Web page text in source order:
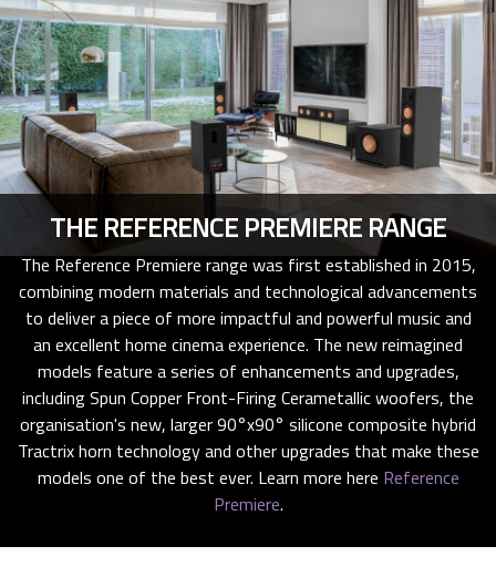
THE REFERENCE PREMIERE RANGE
The Reference Premiere range was first established in 2015,
combining modern materials and technological advancements
to deliver a piece of more impactful and powerful music and
an excellent home cinema experience. The new reimagined
models feature a series of enhancements and upgrades,
including Spun Copper Front-Firing Cerametallic woofers, the
organisation's new, larger 90°x90° silicone composite hybrid
Tractrix horn technology and other upgrades that make these
models one of the best ever. Learn more here Reference
Premiere.